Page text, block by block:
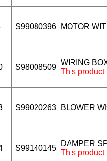
S99080396 MOTOR
S98008509
WIRING
This product
S99020263 BLOWER
S99140145
DAMPER
This product